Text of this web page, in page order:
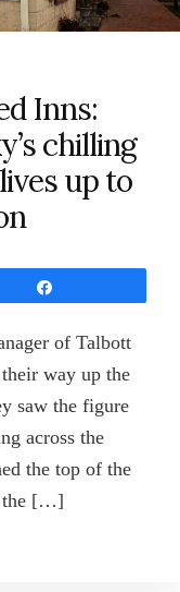
Inns:
chilling
up to
of Talbott
way up the
saw the figure
across the
the top of the
the […]